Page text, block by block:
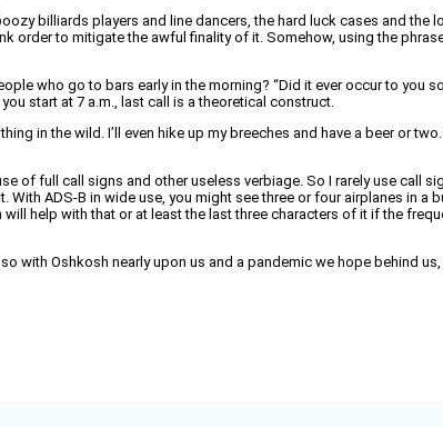
billiards players and line dancers, the hard luck cases and the
to mitigate the awful finality of it. Somehow, using the
who go to bars early in the morning? “Did it ever occur to you
start at 7 a.m., last call is a theoretical construct.
in the wild. I’ll even hike up my breeches and have a beer or
full call signs and other useless verbiage. So I rarely use call
ADS-B in wide use, you might see three or four airplanes in a
help with that or at least the last three characters of it if the
with Oshkosh nearly upon us and a pandemic we hope behind